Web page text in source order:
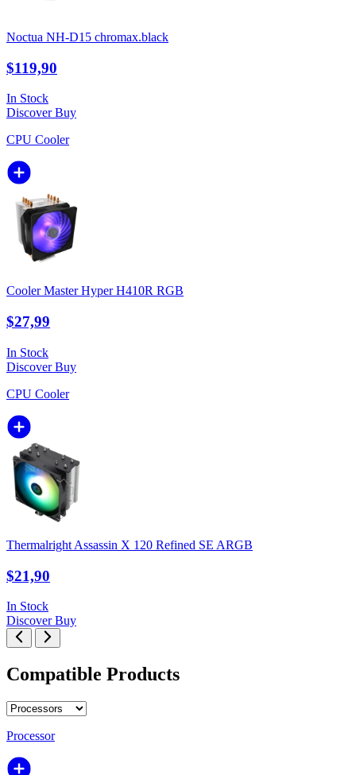
Noctua NH-D15 chromax.black
$119,90
In Stock
DiscoverBuy
CPU Cooler
Cooler Master Hyper H410R RGB
$27,99
In Stock
DiscoverBuy
CPU Cooler
Thermalright Assassin X 120 Refined SE ARGB
$21,90
In Stock
DiscoverBuy
Compatible Products
Processor